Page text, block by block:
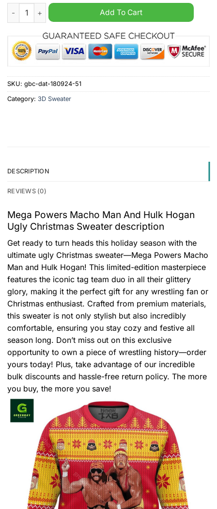
Mega Powers Macho Man And Hulk Hogan Ugly Christmas
Add To Cart
SKU: gbc-dat-180924-51
Category: 3D Sweater
DESCRIPTION
REVIEWS (0)
Mega Powers Macho Man And Hulk Hogan
Ugly Christmas Sweater description
Get ready to turn heads this holiday season with the
ultimate ugly Christmas sweater—Mega Powers Macho
Man and Hulk Hogan! This limited-edition masterpiece
features the iconic tag team duo in all their glittery
glory, making it the perfect gift for any wrestling fan or
Christmas enthusiast. Crafted from premium materials,
this sweater is not only stylish but also incredibly
comfortable, ensuring you stay cozy and festive all
season long. Don’t miss out on this exclusive
opportunity to own a piece of wrestling history—order
yours today! Plus, take advantage of our incredible
bulk discounts and hassle-free return policy. The more
you buy, the more you save!